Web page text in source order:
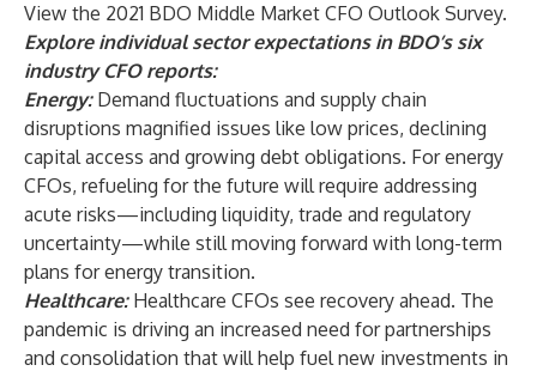
View the 2021 BDO Middle Market CFO Outlook Survey.
Explore individual sector expectations in BDO’s six
industry CFO reports:
Energy: Demand fluctuations and supply chain
disruptions magnified issues like low prices, declining
capital access and growing debt obligations. For energy
CFOs, refueling for the future will require addressing
acute risks—including liquidity, trade and regulatory
uncertainty—while still moving forward with long-term
plans for energy transition.
Healthcare: Healthcare CFOs see recovery ahead. The
pandemic is driving an increased need for partnerships
and consolidation that will help fuel new investments in